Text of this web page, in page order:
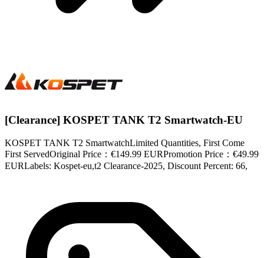
[Clearance] KOSPET TANK T2 Smartwatch-EU
KOSPET TANK T2 SmartwatchLimited Quantities, First Come
First ServedOriginal Price：€149.99 EURPromotion Price：€49.99
EURLabels: Kospet-eu,t2 Clearance-2025, Discount Percent: 66,